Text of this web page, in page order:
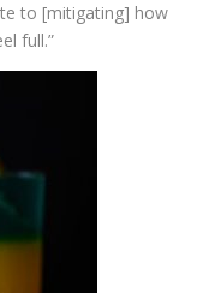
to [mitigating] how
full.”